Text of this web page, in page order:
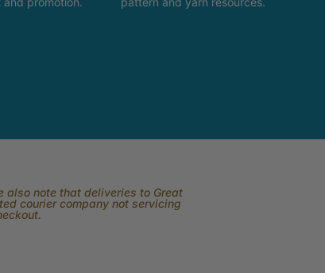
note that deliveries to Great
courier company not servicing